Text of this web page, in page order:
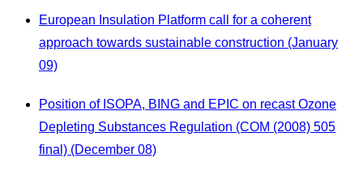
European Insulation Platform call for a coherent
approach towards sustainable construction (January
09)
Position of ISOPA, BING and EPIC on recast Ozone
Depleting Substances Regulation (COM (2008) 505
final) (December 08)